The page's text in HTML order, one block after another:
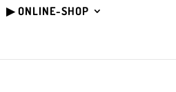
▶︎ ONLINE-SHOP